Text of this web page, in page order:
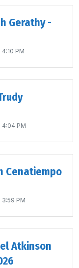
Gerathy -
4:10 PM
4:04 PM
Cenatiempo
3:59 PM
Atkinson